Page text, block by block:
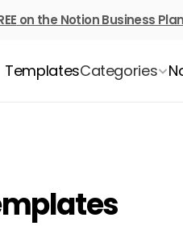
on the Notion Business Plan
TemplatesCategories